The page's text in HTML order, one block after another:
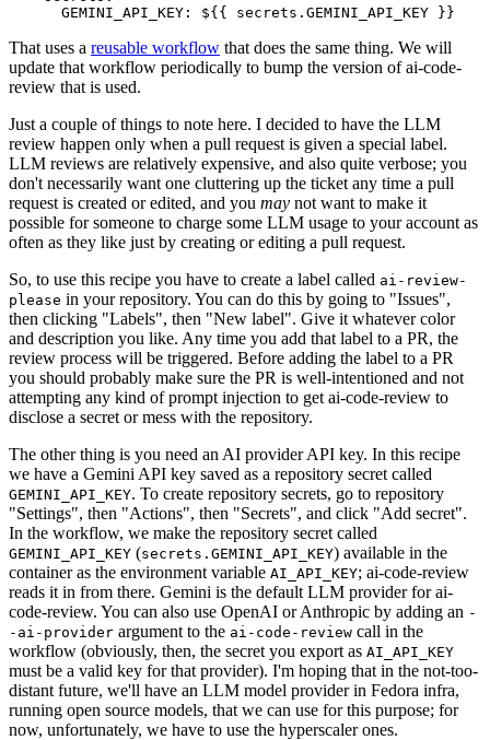
GEMINI_API_KEY : ${{ secrets.GEMINI_API_KEY }}
That uses a reusable workflow that does the same thing. We will
update that workflow periodically to bump the version of ai-code-
review that is used.
Just a couple of things to note here. I decided to have the LLM
review happen only when a pull request is given a special label.
LLM reviews are relatively expensive, and also quite verbose; you
don't necessarily want one cluttering up the ticket any time a pull
request is created or edited, and you may not want to make it
possible for someone to charge some LLM usage to your account as
often as they like just by creating or editing a pull request.
So, to use this recipe you have to create a label called ai-review-
please in your repository. You can do this by going to "Issues",
then clicking "Labels", then "New label". Give it whatever color
and description you like. Any time you add that label to a PR, the
review process will be triggered. Before adding the label to a PR
you should probably make sure the PR is well-intentioned and not
attempting any kind of prompt injection to get ai-code-review to
disclose a secret or mess with the repository.
The other thing is you need an AI provider API key. In this recipe
we have a Gemini API key saved as a repository secret called
GEMINI_API_KEY. To create repository secrets, go to repository
"Settings", then "Actions", then "Secrets", and click "Add secret".
In the workflow, we make the repository secret called
GEMINI_API_KEY (secrets.GEMINI_API_KEY) available in the
container as the environment variable AI_API_KEY; ai-code-review
reads it in from there. Gemini is the default LLM provider for ai-
code-review. You can also use OpenAI or Anthropic by adding an -
-ai-provider argument to the ai-code-review call in the
workflow (obviously, then, the secret you export as AI_API_KEY
must be a valid key for that provider). I'm hoping that in the not-too-
distant future, we'll have an LLM model provider in Fedora infra,
running open source models, that we can use for this purpose; for
now, unfortunately, we have to use the hyperscaler ones.